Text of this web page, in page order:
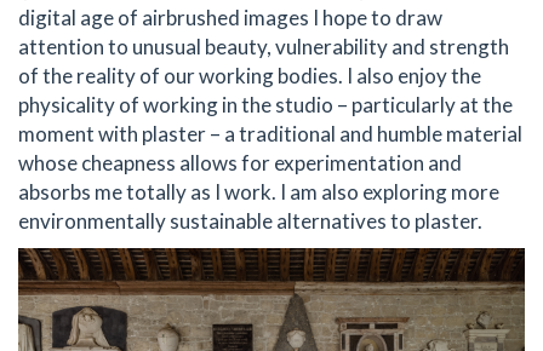
digital age of airbrushed images I hope to draw
attention to unusual beauty, vulnerability and strength
of the reality of our working bodies. I also enjoy the
physicality of working in the studio – particularly at the
moment with plaster – a traditional and humble material
whose cheapness allows for experimentation and
absorbs me totally as I work. I am also exploring more
environmentally sustainable alternatives to plaster.